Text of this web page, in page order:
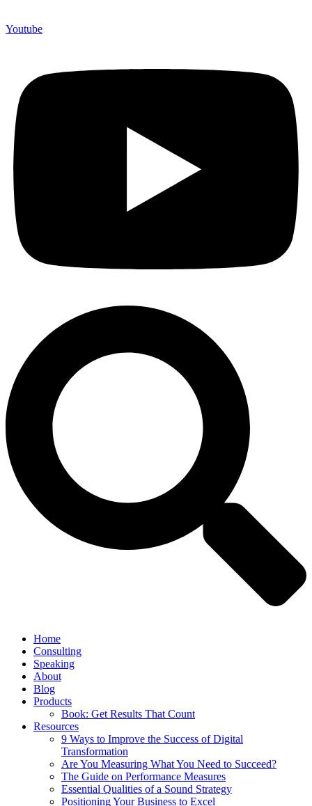
Youtube
Home
Consulting
Speaking
About
Blog
Products
Book: Get Results That Count
Resources
9 Ways to Improve the Success of Digital
Transformation
Are You Measuring What You Need to Succeed?
The Guide on Performance Measures
Essential Qualities of a Sound Strategy
Positioning Your Business to Excel